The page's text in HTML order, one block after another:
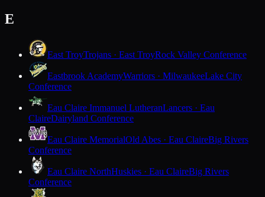
E
East TroyTrojans · East TroyRock Valley Conference
Eastbrook AcademyWarriors · MilwaukeeLake City
Conference
Eau Claire Immanuel LutheranLancers · Eau
ClaireDairyland Conference
Eau Claire MemorialOld Abes · Eau ClaireBig Rivers
Conference
Eau Claire NorthHuskies · Eau ClaireBig Rivers
Conference